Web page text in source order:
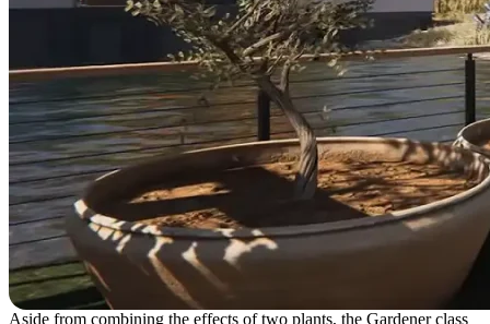
Aside from combining the effects of two plants, the Gardener class